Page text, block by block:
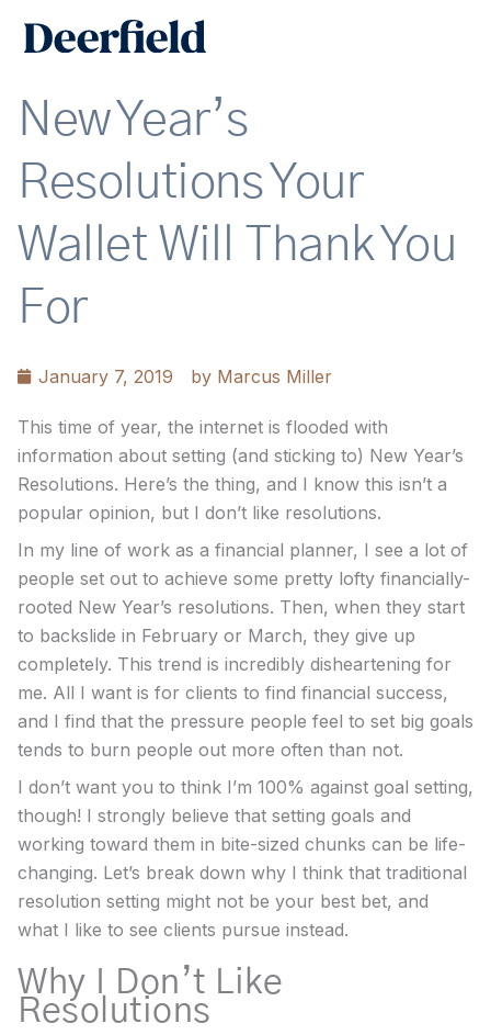
New Year’s
Resolutions Your
Wallet Will Thank You
For
January 7, 2019 by Marcus Miller
This time of year, the internet is flooded with
information about setting (and sticking to) New Year’s
Resolutions. Here’s the thing, and I know this isn’t a
popular opinion, but I don’t like resolutions.
In my line of work as a financial planner, I see a lot of
people set out to achieve some pretty lofty financially-
rooted New Year’s resolutions. Then, when they start
to backslide in February or March, they give up
completely. This trend is incredibly disheartening for
me. All I want is for clients to find financial success,
and I find that the pressure people feel to set big goals
tends to burn people out more often than not.
I don’t want you to think I’m 100% against goal setting,
though! I strongly believe that setting goals and
working toward them in bite-sized chunks can be life-
changing. Let’s break down why I think that traditional
resolution setting might not be your best bet, and
what I like to see clients pursue instead.
Why I Don’t Like
Resolutions